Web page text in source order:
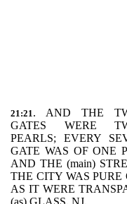
21:21. AND THE
GATES WERE
PEARLS; EVERY
GATE WAS OF ONE
AND THE (main)
THE CITY WAS PURE
AS IT WERE
(as) GLASS. NJ.